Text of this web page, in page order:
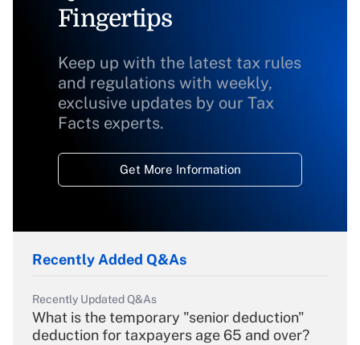
Fingertips
Keep up with the latest tax rules
and regulations with weekly,
exclusive updates by our Tax
Facts experts.
Get More Information
Recently Added Q&As
Recently Updated Q&As
What is the temporary "senior deduction"
deduction for taxpayers age 65 and over?